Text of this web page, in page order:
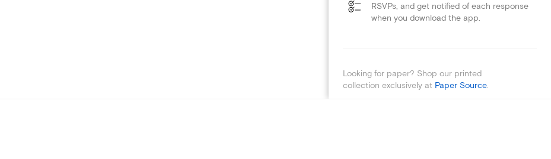
RSVPs, and get notified of each response
when you download the app.
Looking for paper? Shop our printed
collection exclusively at Paper Source.